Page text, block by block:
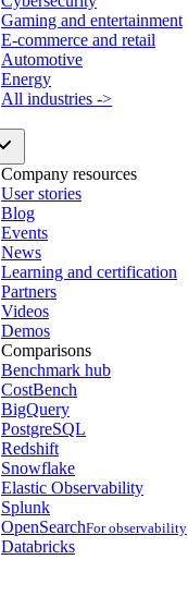
Gaming and entertainment
E-commerce and retail
Automotive
Energy
All industries ->
Company resources
User stories
Blog
Events
News
Learning and certification
Partners
Videos
Demos
Comparisons
Benchmark hub
CostBench
BigQuery
PostgreSQL
Redshift
Snowflake
Elastic Observability
Splunk
OpenSearchFor observability
Databricks